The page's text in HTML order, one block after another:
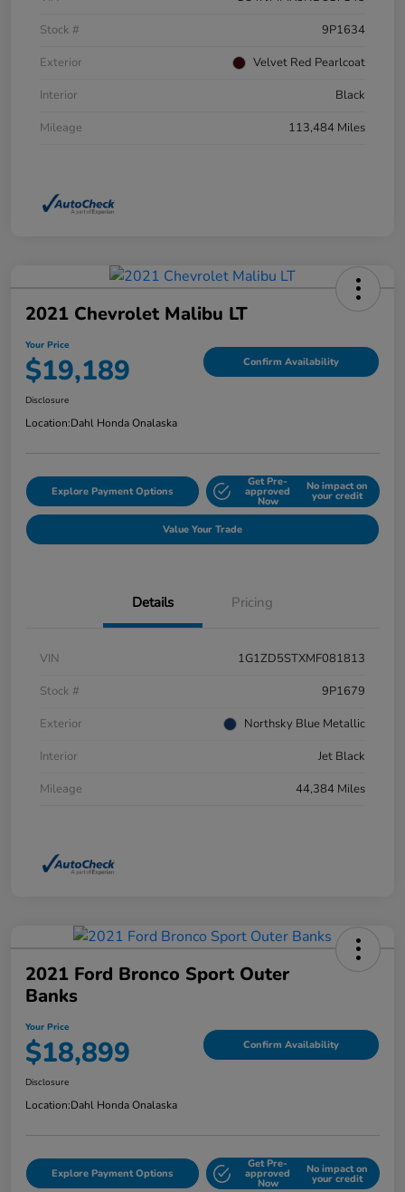
Stock #
9P1634
Exterior
Velvet Red Pearlcoat
Interior
Black
Mileage
113,484 Miles
2021 Chevrolet Malibu LT
Your Price
$19,189 Confirm Availability
Disclosure
Location:Dahl Honda Onalaska
Explore Payment Options
Get Pre-
approved
Now
No impact on
your credit
Value Your Trade
Details Pricing
VIN
1G1ZD5STXMF081813
Stock #
9P1679
Exterior
Northsky Blue Metallic
Interior
Jet Black
Mileage
44,384 Miles
2021 Ford Bronco Sport Outer
Banks
Your Price
$18,899 Confirm Availability
Disclosure
Location:Dahl Honda Onalaska
Explore Payment Options
Get Pre-
approved
Now
No impact on
your credit